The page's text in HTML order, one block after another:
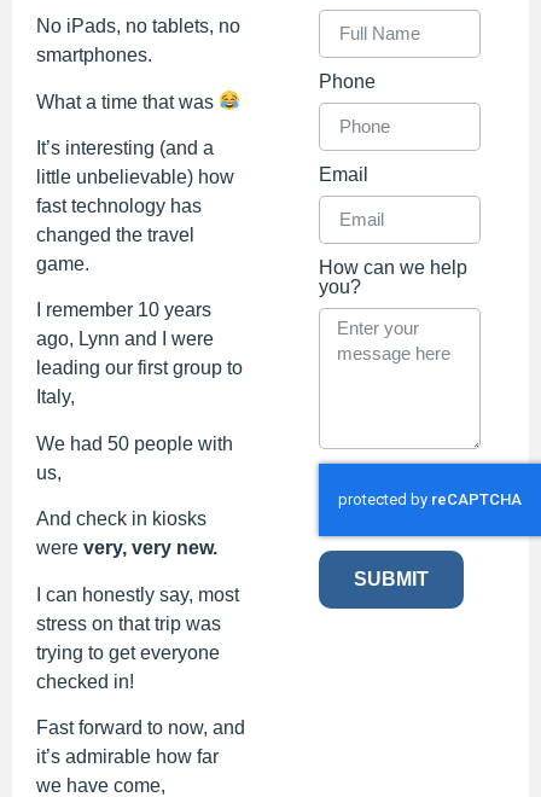
No iPads, no tablets, no
smartphones.
What a time that was
It’s interesting (and a
little unbelievable) how
fast technology has
changed the travel
game.
I remember 10 years
ago, Lynn and I were
leading our first group to
Italy,
We had 50 people with
us,
And check in kiosks
were very, very new.
I can honestly say, most
stress on that trip was
trying to get everyone
checked in!
Fast forward to now, and
it’s admirable how far
we have come,
Phone
Email
How can we help
you?
SUBMIT